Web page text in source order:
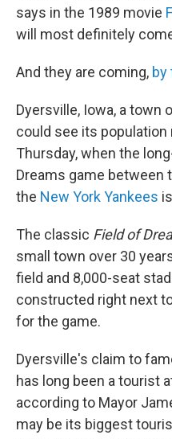
says in the 1989 movie
will most definitely
And they are coming, by
Dyersville, Iowa, a town
could see its population
Thursday, when the
Dreams game between
the New York Yankees
The classic Field of
small town over 30
field and 8,000-seat
constructed right next
for the game.
Dyersville's claim to
has long been a tourist
according to Mayor
may be its biggest